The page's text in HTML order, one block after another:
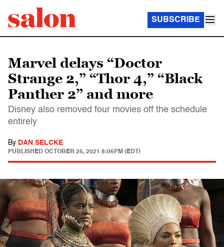
SUBSCRIBE
Marvel delays “Doctor
Strange 2,” “Thor 4,” “Black
Panther 2” and more
Disney also removed four movies off the schedule
entirely
By DAN SELCKE
PUBLISHED OCTOBER 25, 2021 8:06PM (EDT)